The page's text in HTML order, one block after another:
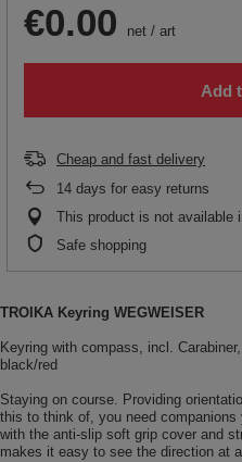
€0.00 net / art
Add
Cheap and fast delivery
14 days for easy returns
This product is not available
Safe shopping
TROIKA Keyring WEGWEISER
Keyring with compass, incl.
black/red
Staying on course. Providing
this to think of, you need
with the anti-slip soft grip cover and
makes it easy to see the direction at